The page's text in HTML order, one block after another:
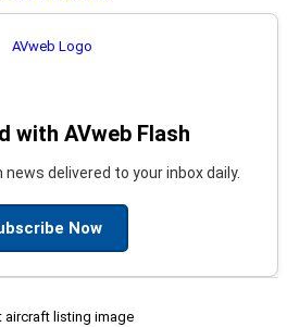
with AVweb Flash
delivered to your inbox daily.
Now